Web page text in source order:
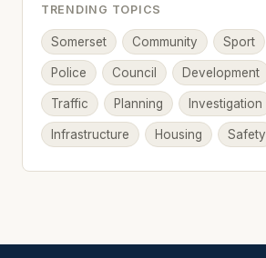
TRENDING TOPICS
Somerset Community Sport
Police Council Development
Traffic Planning Investigation
Infrastructure Housing Safety